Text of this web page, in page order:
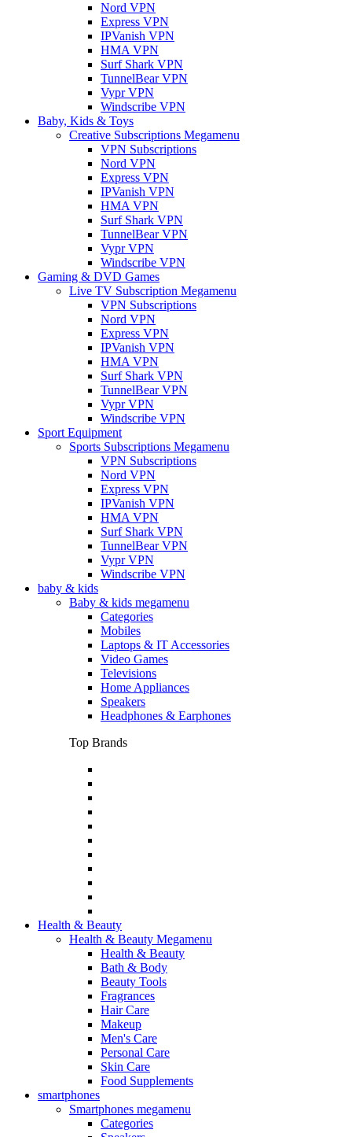
Nord VPN
Express VPN
IPVanish VPN
HMA VPN
Surf Shark VPN
TunnelBear VPN
Vypr VPN
Windscribe VPN
Baby, Kids & Toys
Creative Subscriptions Megamenu
VPN Subscriptions
Nord VPN
Express VPN
IPVanish VPN
HMA VPN
Surf Shark VPN
TunnelBear VPN
Vypr VPN
Windscribe VPN
Gaming & DVD Games
Live TV Subscription Megamenu
VPN Subscriptions
Nord VPN
Express VPN
IPVanish VPN
HMA VPN
Surf Shark VPN
TunnelBear VPN
Vypr VPN
Windscribe VPN
Sport Equipment
Sports Subscriptions Megamenu
VPN Subscriptions
Nord VPN
Express VPN
IPVanish VPN
HMA VPN
Surf Shark VPN
TunnelBear VPN
Vypr VPN
Windscribe VPN
baby & kids
Baby & kids megamenu
Categories
Mobiles
Laptops & IT Accessories
Video Games
Televisions
Home Appliances
Speakers
Headphones & Earphones
Top Brands
Health & Beauty
Health & Beauty Megamenu
Health & Beauty
Bath & Body
Beauty Tools
Fragrances
Hair Care
Makeup
Men's Care
Personal Care
Skin Care
Food Supplements
smartphones
Smartphones megamenu
Categories